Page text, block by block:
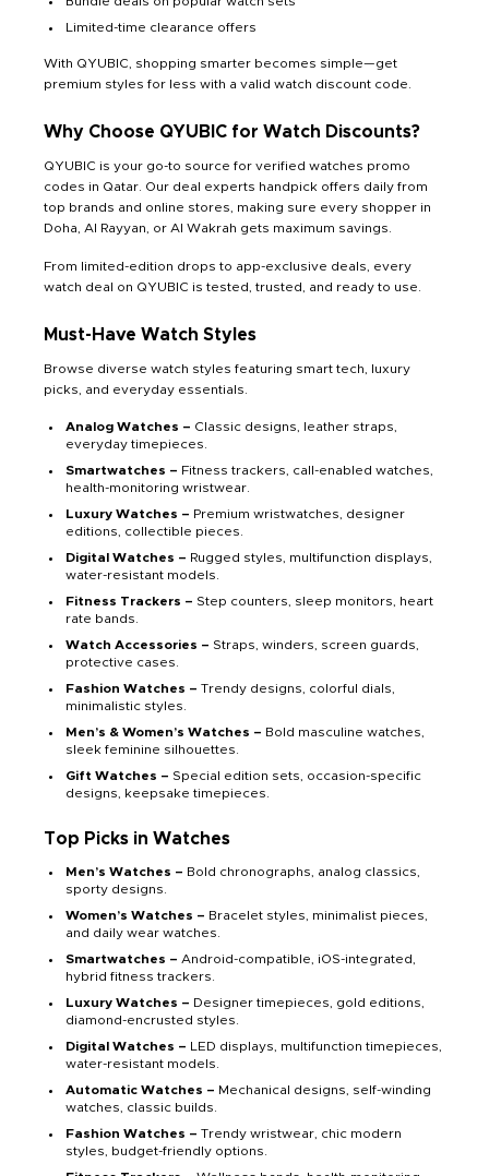
Limited-time clearance offers
With QYUBIC, shopping smarter becomes simple—get
premium styles for less with a valid watch discount code.
Why Choose QYUBIC for Watch Discounts?
QYUBIC is your go-to source for verified watches promo
codes in Qatar. Our deal experts handpick offers daily from
top brands and online stores, making sure every shopper in
Doha, Al Rayyan, or Al Wakrah gets maximum savings.
From limited-edition drops to app-exclusive deals, every
watch deal on QYUBIC is tested, trusted, and ready to use.
Must-Have Watch Styles
Browse diverse watch styles featuring smart tech, luxury
picks, and everyday essentials.
Analog Watches – Classic designs, leather straps,
everyday timepieces.
Smartwatches – Fitness trackers, call-enabled watches,
health-monitoring wristwear.
Luxury Watches – Premium wristwatches, designer
editions, collectible pieces.
Digital Watches – Rugged styles, multifunction displays,
water-resistant models.
Fitness Trackers – Step counters, sleep monitors, heart
rate bands.
Watch Accessories – Straps, winders, screen guards,
protective cases.
Fashion Watches – Trendy designs, colorful dials,
minimalistic styles.
Men’s & Women’s Watches – Bold masculine watches,
sleek feminine silhouettes.
Gift Watches – Special edition sets, occasion-specific
designs, keepsake timepieces.
Top Picks in Watches
Men’s Watches – Bold chronographs, analog classics,
sporty designs.
Women’s Watches – Bracelet styles, minimalist pieces,
and daily wear watches.
Smartwatches – Android-compatible, iOS-integrated,
hybrid fitness trackers.
Luxury Watches – Designer timepieces, gold editions,
diamond-encrusted styles.
Digital Watches – LED displays, multifunction timepieces,
water-resistant models.
Automatic Watches – Mechanical designs, self-winding
watches, classic builds.
Fashion Watches – Trendy wristwear, chic modern
styles, budget-friendly options.